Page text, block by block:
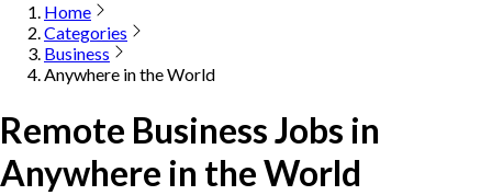
Home
Categories
Business
Anywhere in the World
Remote Business Jobs in
Anywhere in the World